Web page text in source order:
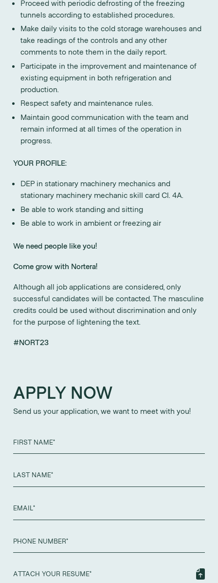
Proceed with periodic defrosting of the freezing
tunnels according to established procedures.
Make daily visits to the cold storage warehouses and
take readings of the controls and any other
comments to note them in the daily report.
Participate in the improvement and maintenance of
existing equipment in both refrigeration and
production.
Respect safety and maintenance rules.
Maintain good communication with the team and
remain informed at all times of the operation in
progress.
YOUR PROFILE:
DEP in stationary machinery mechanics and
stationary machinery mechanic skill card Cl. 4A.
Be able to work standing and sitting
Be able to work in ambient or freezing air
We need people like you!
Come grow with Nortera!
Although all job applications are considered, only
successful candidates will be contacted. The masculine
credits could be used without discrimination and only
for the purpose of lightening the text.
#NORT23
APPLY NOW
Send us your application, we want to meet with you!
ATTACH YOUR RESUME*